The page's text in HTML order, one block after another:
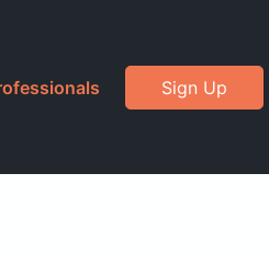
Sign Up